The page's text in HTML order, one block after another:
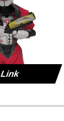
Link